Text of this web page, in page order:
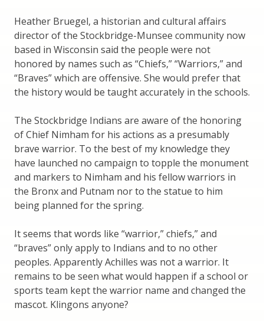
Heather Bruegel, a historian and cultural affairs
director of the Stockbridge-Munsee community now
based in Wisconsin said the people were not
honored by names such as “Chiefs,” “Warriors,” and
“Braves” which are offensive. She would prefer that
the history would be taught accurately in the schools.
The Stockbridge Indians are aware of the honoring
of Chief Nimham for his actions as a presumably
brave warrior. To the best of my knowledge they
have launched no campaign to topple the monument
and markers to Nimham and his fellow warriors in
the Bronx and Putnam nor to the statue to him
being planned for the spring.
It seems that words like “warrior,” chiefs,” and
“braves” only apply to Indians and to no other
peoples. Apparently Achilles was not a warrior. It
remains to be seen what would happen if a school or
sports team kept the warrior name and changed the
mascot. Klingons anyone?